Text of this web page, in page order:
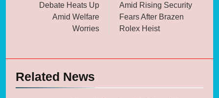
Debate Heats Up
Amid Welfare
Worries
Amid Rising Security
Fears After Brazen
Rolex Heist
Related News